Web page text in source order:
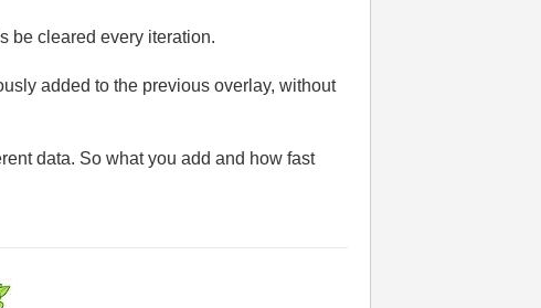
be cleared every iteration.
added to the previous overlay, without
data. So what you add and how fast